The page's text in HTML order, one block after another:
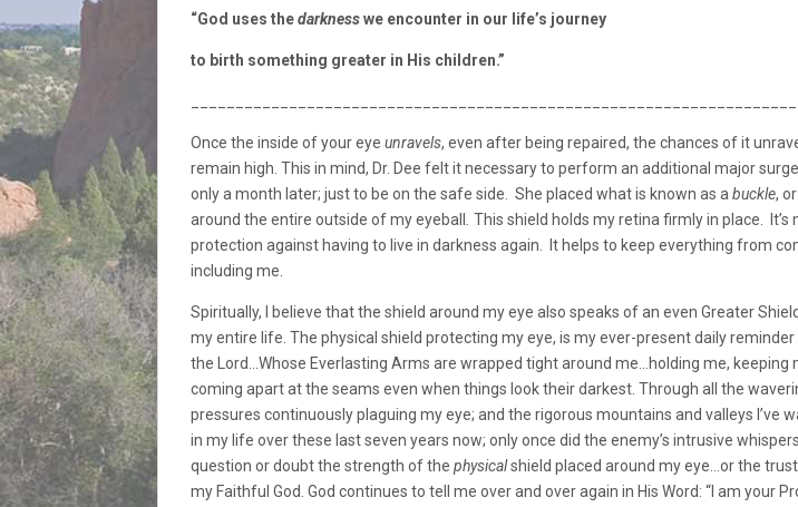
“God uses thedarknesswe encounter in our life’s journey
to birth something greater in His children.”
Once the inside of your eye unravels, even after being repaired, the chances of it
remain high. This in mind, Dr. Dee felt it necessary to perform an additional major
only a month later; just to be on the safe side. She placed what is known as a buckle,
around the entire outside of my eyeball
This shield holds my retina firmly in place. It’s
protection against having to live in darkness again. It helps to keep everything from
including me.
Spiritually, I believe that the shield around my eye also speaks of an even Greater
my entire life. The physical shield protecting my eye, is my ever-present daily
the Lord…Whose Everlasting Arms are wrapped tight around me…holding me, keeping
coming apart at the seams even when things look their darkest. Through all the
pressures continuously plaguing my eye; and the rigorous mountains and valleys I’ve
in my life over these last seven years now; only once did the enemy’s intrusive
question or doubt the strength of the physicalshield placed around my eye…or the
my Faithful God. God continues to tell me over and over again in His Word: “I am your